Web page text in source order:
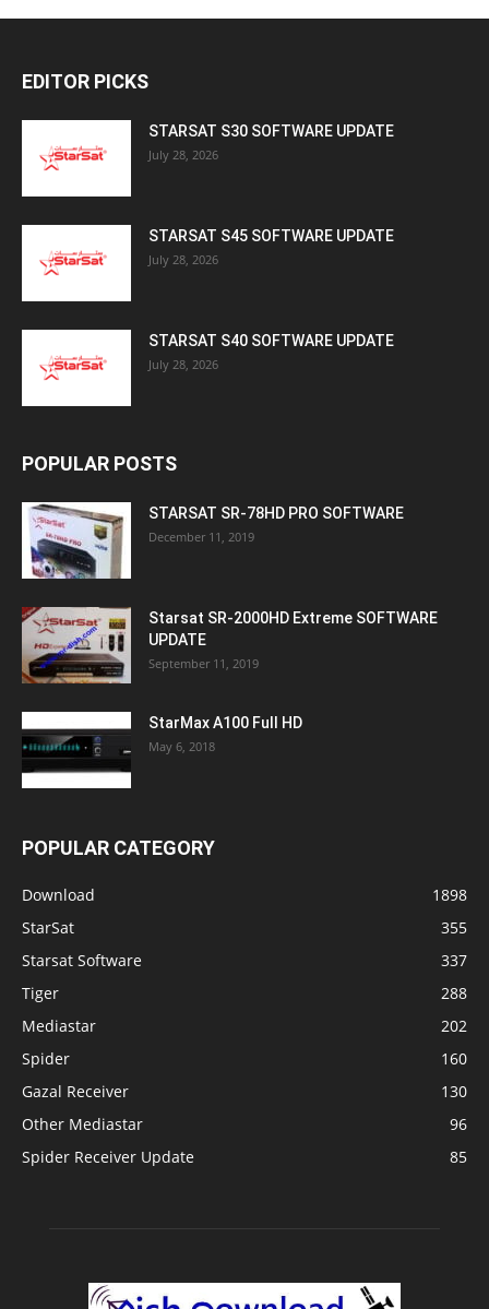
EDITOR PICKS
STARSAT S30 SOFTWARE UPDATE
July 28, 2026
STARSAT S45 SOFTWARE UPDATE
July 28, 2026
STARSAT S40 SOFTWARE UPDATE
July 28, 2026
POPULAR POSTS
STARSAT SR-78HD PRO SOFTWARE
December 11, 2019
Starsat SR-2000HD Extreme SOFTWARE
UPDATE
September 11, 2019
StarMax A100 Full HD
May 6, 2018
POPULAR CATEGORY
Download
1898
StarSat
355
Starsat Software
337
Tiger
288
Mediastar
202
Spider
160
Gazal Receiver
130
Other Mediastar
96
Spider Receiver Update
85